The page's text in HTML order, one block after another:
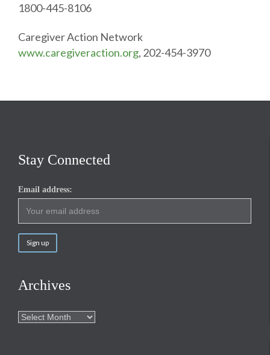
1800-445-8106
Caregiver Action Network
www.caregiveraction.org, 202-454-3970
Stay Connected
Email address:
Archives
Archives